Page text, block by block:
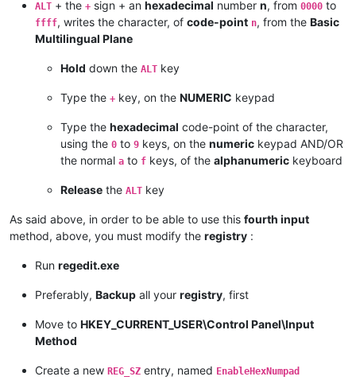
ALT + the + sign + an hexadecimal number n, from 0000 to
ffff, writes the character, of code-point n, from the Basic
Multilingual Plane
Hold down the ALT key
Type the + key, on the NUMERIC keypad
Type the hexadecimal code-point of the character,
using the 0 to 9 keys, on the numeric keypad AND/OR
the normal a to f keys, of the alphanumeric keyboard
Release the ALT key
As said above, in order to be able to use this fourth input
method, above, you must modify the registry :
Run regedit.exe
Preferably, Backup all your registry, first
Move to HKEY_CURRENT_USER\Control Panel\Input
Method
Create a new REG_SZ entry, named EnableHexNumpad